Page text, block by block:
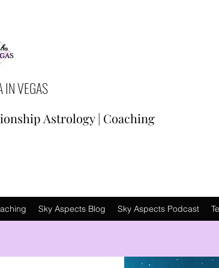
IN VEGAS
Astrology | Coaching
Sky Aspects Blog Sky Aspects Podcast